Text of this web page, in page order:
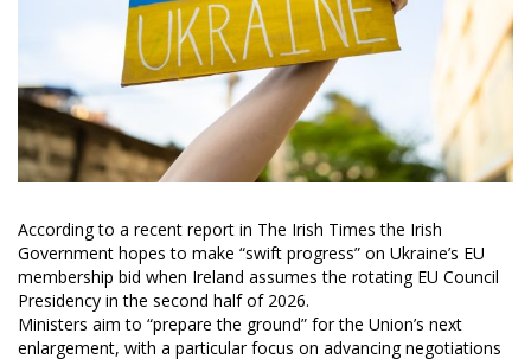
According to a recent report in The Irish Times the Irish
Government hopes to make “swift progress” on Ukraine’s EU
membership bid when Ireland assumes the rotating EU Council
Presidency in the second half of 2026.
Ministers aim to “prepare the ground” for the Union’s next
enlargement, with a particular focus on advancing negotiations